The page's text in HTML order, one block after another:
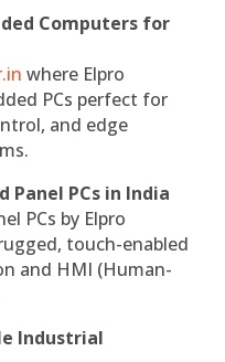
Computers for
where Elpro
PCs perfect for
and edge
Panel PCs in India
PCs by Elpro
touch-enabled
and HMI (Human-
Industrial